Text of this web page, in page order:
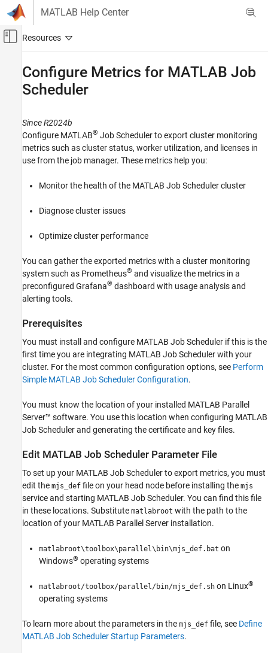
Skip to content
MATLAB Help Center
Off-Canvas Navigation Menu Toggle
Parallel Computing
MATLAB Job Scheduler Configuration and
Management
Cluster Monitoring and Auditing
Prerequisites
Generate Certificate and Key Files
Access Server Metrics
Monitor Cluster Metrics with Prometheus
and Grafana
See Also
Configure Metrics for MATLAB Job
Scheduler
Since R2024b
Configure MATLAB® Job Scheduler to export cluster monitoring
metrics such as cluster status, worker utilization, and licenses in
use from the job manager. These metrics help you:
Monitor the health of the MATLAB Job Scheduler cluster
Diagnose cluster issues
Optimize cluster performance
You can gather the exported metrics with a cluster monitoring
system such as Prometheus® and visualize the metrics in a
preconfigured Grafana® dashboard with usage analysis and
alerting tools.
Prerequisites
You must install and configure MATLAB Job Scheduler if this is the
first time you are integrating MATLAB Job Scheduler with your
cluster. For the most common configuration options, see Perform
Simple MATLAB Job Scheduler Configuration.
You must know the location of your installed MATLAB Parallel
Server™ software. You use this location when configuring MATLAB
Job Scheduler and generating the certificate and key files.
Edit MATLAB Job Scheduler Parameter File
To set up your MATLAB Job Scheduler to export metrics, you must
edit the mjs_def file on your head node before installing the mjs
service and starting MATLAB Job Scheduler. You can find this file
in these locations. Substitute matlabroot with the path to the
location of your MATLAB Parallel Server installation.
matlabroot\toolbox\parallel\bin\mjs_def.bat on
Windows® operating systems
matlabroot/toolbox/parallel/bin/mjs_def.sh on Linux®
operating systems
To learn more about the parameters in the mjs_def file, see Define
MATLAB Job Scheduler Startup Parameters.